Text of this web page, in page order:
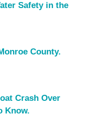
Safety in the
County.
Crash Over
Know.